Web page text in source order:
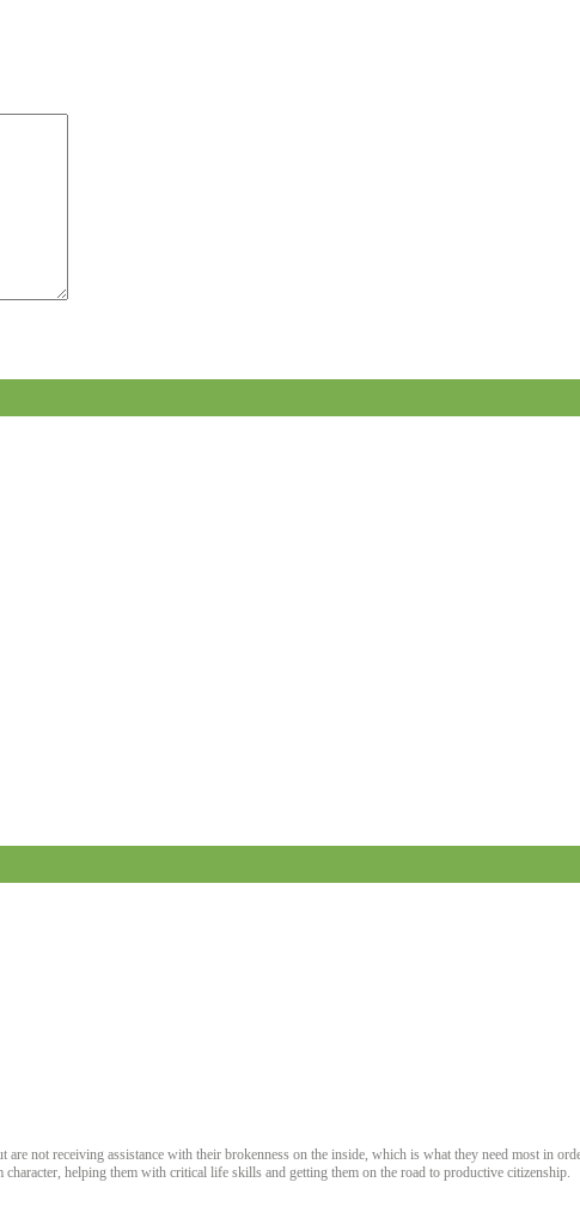
not receiving assistance with their brokenness on the inside, which is what they need most in
helping them with critical life skills and getting them on the road to productive citizenship.